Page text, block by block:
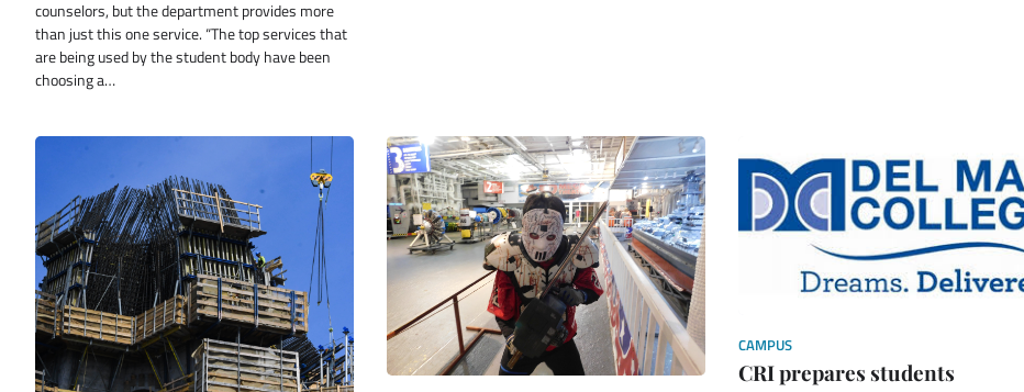
counselors, but the department provides more
than just this one service. “The top services that
are being used by the student body have been
choosing a…
CAMPUS
CRI prepares students